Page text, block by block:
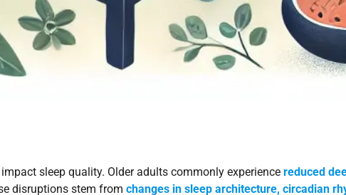
sleep quality. Older adults commonly experience reduced
disruptions stem from changes in sleep architecture, circadian